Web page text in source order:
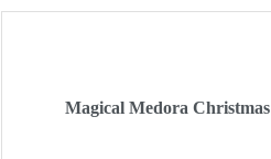
Magical Medora Christmas